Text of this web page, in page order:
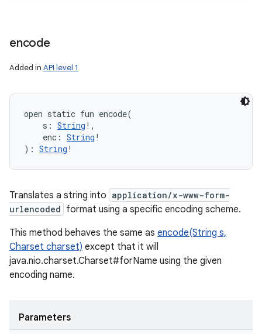
encode
Added in API level 1
open static fun encode(
s : String ! ,
enc : String !
) : String !
Translates a string into application/x-www-form-
urlencoded format using a specific encoding scheme.
This method behaves the same as encode(String s,
Charset charset) except that it will
java.nio.charset.Charset#forName using the given
encoding name.
Parameters